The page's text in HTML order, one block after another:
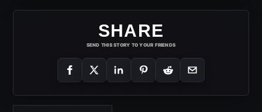
SHARE
SEND THIS STORY TO YOUR FRIENDS